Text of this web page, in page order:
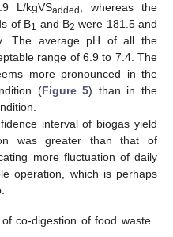
L/kgVSadded , whereas the
of B1 and B2 were 181.5 and
The average pH of all the
range of 6.9 to 7.4. The
more pronounced in the
(Figure 5) than in the
interval of biogas yield
was greater than that of
more fluctuation of daily
operation, which is perhaps
co-digestion of food waste